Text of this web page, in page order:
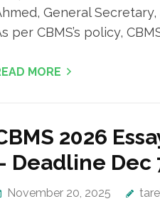
General
per CBMS’s policy,
MORE
2026
Deadline Dec
November 20, 2025